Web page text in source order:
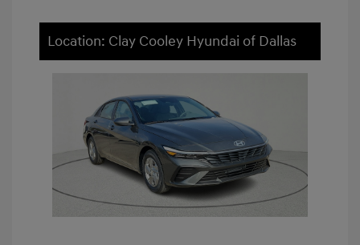
Location: Clay Cooley Hyundai of Dallas